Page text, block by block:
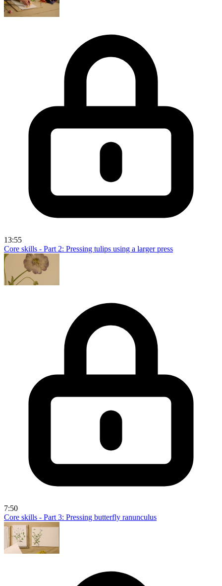
13:55
Core skills - Part 2: Pressing tulips using a larger press
7:50
Core skills - Part 3: Pressing butterfly ranunculus